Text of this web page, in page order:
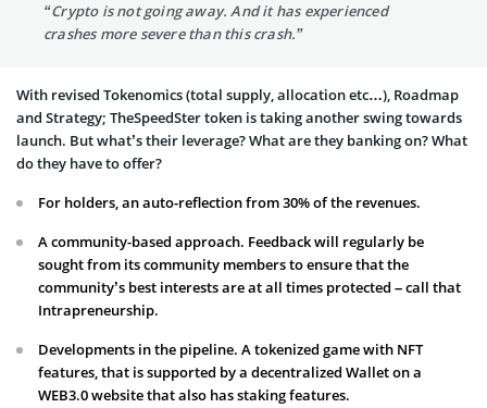
“Crypto is not going away. And it has experienced
crashes more severe than this crash.”
With revised Tokenomics (total supply, allocation etc…), Roadmap
and Strategy; TheSpeedSter token is taking another swing towards
launch. But what’s their leverage? What are they banking on? What
do they have to offer?
For holders, an auto-reflection from 30% of the revenues.
A community-based approach. Feedback will regularly be
sought from its community members to ensure that the
community’s best interests are at all times protected – call that
Intrapreneurship.
Developments in the pipeline. A tokenized game with NFT
features, that is supported by a decentralized Wallet on a
WEB3.0 website that also has staking features.